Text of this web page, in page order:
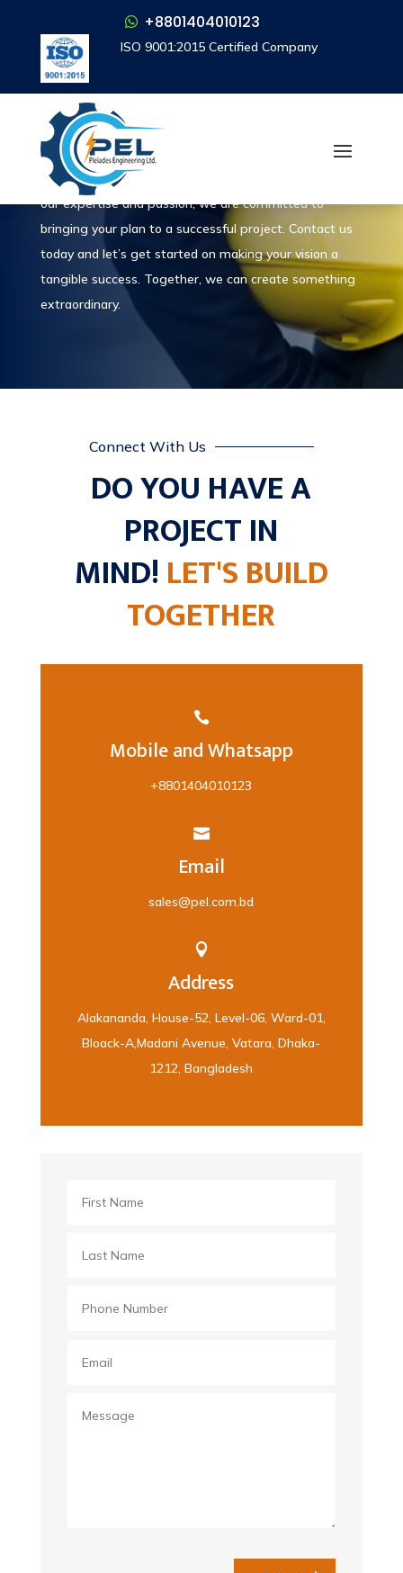
+8801404010123
ISO 9001:2015 Certified Company
+8801404010123
ISO 9001:2015 Certified Company
Let’s Talk
Contact
Contact us today to turn your project into reality. With
our expertise and passion, we are committed to
bringing your plan to a successful project. Contact us
today and let’s get started on making your vision a
tangible success. Together, we can create something
extraordinary.
Connect With Us
DO YOU HAVE A
PROJECT IN
MIND! LET'S BUILD
TOGETHER

Mobile and Whatsapp
+8801404010123

Email
sales@pel.com.bd

Address
Alakananda, House-52, Level-06, Ward-01,
Bloack-A,Madani Avenue, Vatara, Dhaka-
1212, Bangladesh